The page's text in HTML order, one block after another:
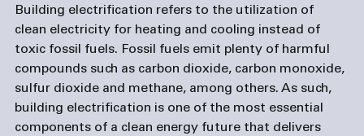
Building electrification refers to the utilization of
clean electricity for heating and cooling instead of
toxic fossil fuels. Fossil fuels emit plenty of harmful
compounds such as carbon dioxide, carbon monoxide,
sulfur dioxide and methane, among others. As such,
building electrification is one of the most essential
components of a clean energy future that delivers